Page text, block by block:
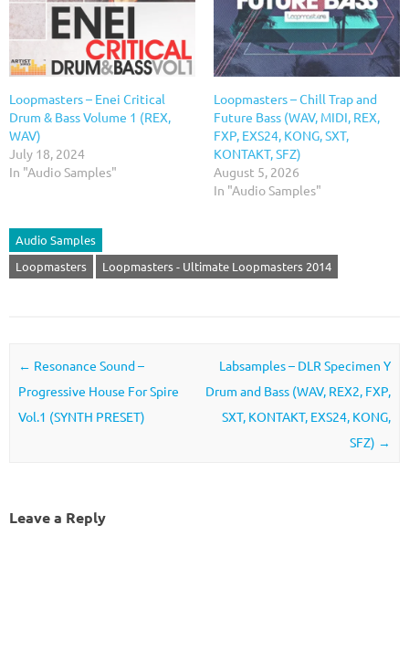
Loopmasters – Enei Critical
Drum & Bass Volume 1 (REX,
WAV)
July 18, 2024
In "Audio Samples"
Loopmasters – Chill Trap and
Future Bass (WAV, MIDI, REX,
FXP, EXS24, KONG, SXT,
KONTAKT, SFZ)
August 5, 2026
In "Audio Samples"
Audio Samples
Loopmasters
Loopmasters - Ultimate Loopmasters 2014
Post navigation
← Resonance Sound –
Progressive House For Spire
Vol.1 (SYNTH PRESET)
Labsamples – DLR Specimen Y
Drum and Bass (WAV, REX2, FXP,
SXT, KONTAKT, EXS24, KONG,
SFZ) →
Leave a Reply